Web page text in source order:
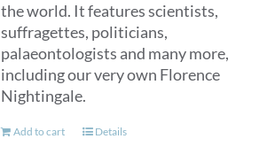
the world. It features scientists,
suffragettes, politicians,
palaeontologists and many more,
including our very own Florence
Nightingale.
Add to cart Details